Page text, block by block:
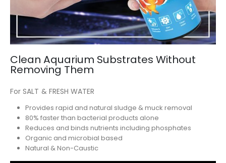
Clean Aquarium Substrates Without
Removing Them
For SALT & FRESH WATER
Provides rapid and natural sludge & muck removal
80% faster than bacterial products alone
Reduces and binds nutrients including phosphates
Organic and microbial based
Natural & Non-Caustic